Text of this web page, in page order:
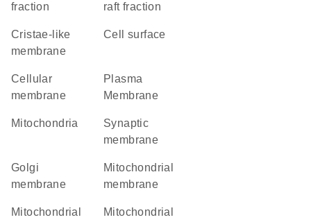
fraction
raft fraction
cristae-like
membrane
cell surface
cellular
membrane
Plasma
Membrane
Mitochondria
synaptic
membrane
Golgi
membrane
mitochondrial
membrane
mitochondrial
mitochondrial